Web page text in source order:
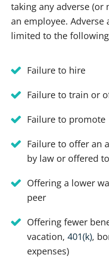
taking any adverse (or
an employee. Adverse
limited to the
Failure to hire
Failure to train or
Failure to promote
Failure to offer an
by law or offered
Offering a lower
peer
Offering fewer
vacation,401(k),
expenses)